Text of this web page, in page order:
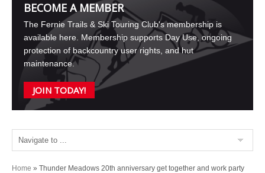
BECOME A MEMBER
The Fernie Trails & Ski Touring Club's membership is
available here. Membership supports Day Use, ongoing
protection of backcountry user rights, and hut
maintenance.
JOIN TODAY!
Home » Thunder Meadows 20th anniversary get together and work party